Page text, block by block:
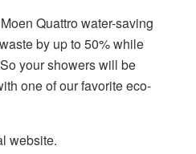
Quattro water-saving
by up to 50% while
your showers will be
one of our favorite eco-
website.